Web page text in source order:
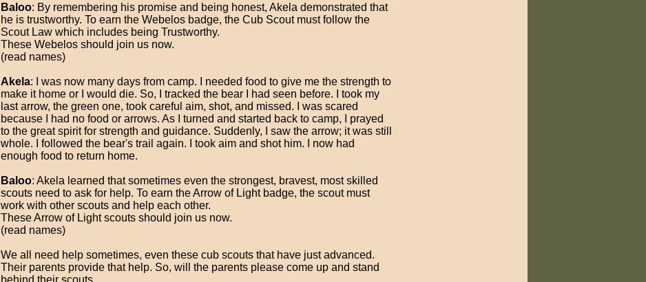
Baloo: By remembering his promise and being honest, Akela demonstrated that
he is trustworthy. To earn the Webelos badge, the Cub Scout must follow the
Scout Law which includes being Trustworthy.
These Webelos should join us now.
(read names)
Akela: I was now many days from camp. I needed food to give me the strength to
make it home or I would die. So, I tracked the bear I had seen before. I took my
last arrow, the green one, took careful aim, shot, and missed. I was scared
because I had no food or arrows. As I turned and started back to camp, I prayed
to the great spirit for strength and guidance. Suddenly, I saw the arrow; it was still
whole. I followed the bear's trail again. I took aim and shot him. I now had
enough food to return home.
Baloo: Akela learned that sometimes even the strongest, bravest, most skilled
scouts need to ask for help. To earn the Arrow of Light badge, the scout must
work with other scouts and help each other.
These Arrow of Light scouts should join us now.
(read names)
We all need help sometimes, even these cub scouts that have just advanced.
Their parents provide that help. So, will the parents please come up and stand
behind their scouts.